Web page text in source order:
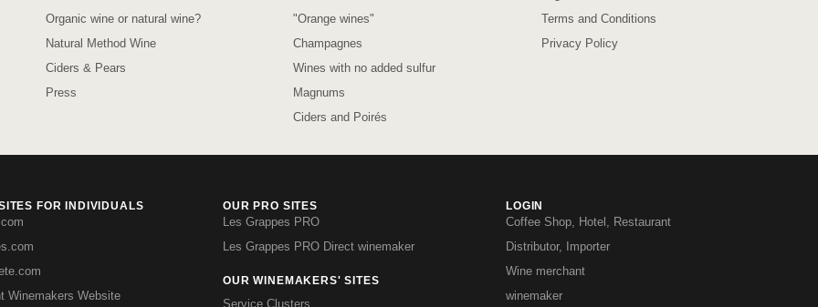
Organic wine or natural wine?
Natural Method Wine
Ciders & Pears
Press
"Orange wines"
Champagnes
Wines with no added sulfur
Magnums
Ciders and Poirés
Terms and Conditions
Privacy Policy
FOR INDIVIDUALS
Winemakers Website
OUR PRO SITES
Les Grappes PRO
Les Grappes PRO Direct winemaker
OUR WINEMAKERS' SITES
Service Clusters
LOGIN
Coffee Shop, Hotel, Restaurant
Distributor, Importer
Wine merchant
winemaker